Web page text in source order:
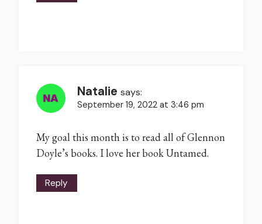
Natalie says:
September 19, 2022 at 3:46 pm
My goal this month is to read all of Glennon
Doyle’s books. I love her book Untamed.
Reply